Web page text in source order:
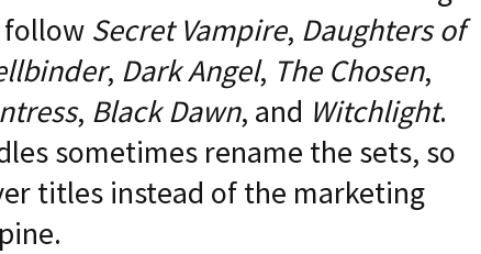
follow Secret Vampire, Daughters of
, Dark Angel, The Chosen,
, Black Dawn, and Witchlight.
sometimes rename the sets, so
titles instead of the marketing